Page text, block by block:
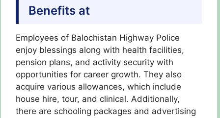
Benefits at
Employees of Balochistan Highway Police
enjoy blessings along with health facilities,
pension plans, and activity security with
opportunities for career growth. They also
acquire various allowances, which include
house hire, tour, and clinical. Additionally,
there are schooling packages and advertising